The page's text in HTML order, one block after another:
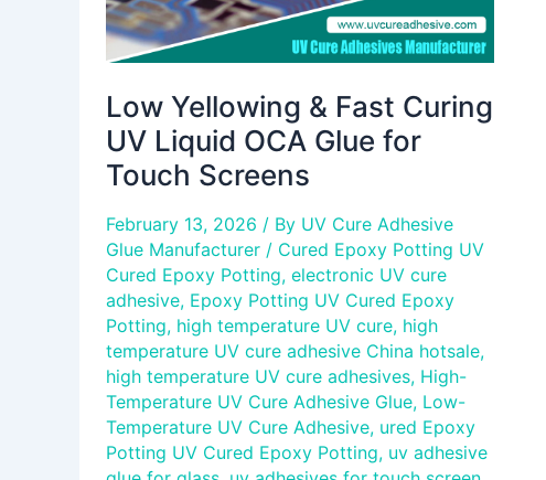
Low Yellowing & Fast Curing
UV Liquid OCA Glue for
Touch Screens
February 13, 2026 / By UV Cure Adhesive
Glue Manufacturer / Cured Epoxy Potting UV
Cured Epoxy Potting, electronic UV cure
adhesive, Epoxy Potting UV Cured Epoxy
Potting, high temperature UV cure, high
temperature UV cure adhesive China hotsale,
high temperature UV cure adhesives, High-
Temperature UV Cure Adhesive Glue, Low-
Temperature UV Cure Adhesive, ured Epoxy
Potting UV Cured Epoxy Potting, uv adhesive
for
Touch
Screens